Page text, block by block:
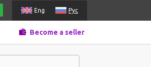
Eng Рус
Become a seller